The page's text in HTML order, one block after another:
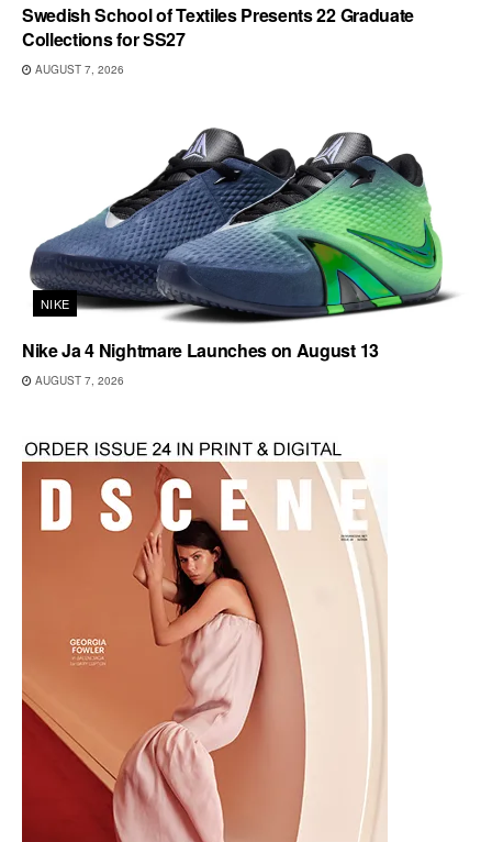
Swedish School of Textiles Presents 22 Graduate
Collections for SS27
AUGUST 7, 2026
NIKE
Nike Ja 4 Nightmare Launches on August 13
AUGUST 7, 2026